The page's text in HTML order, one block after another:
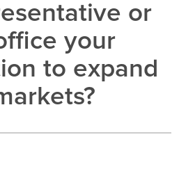
or
your
to expand